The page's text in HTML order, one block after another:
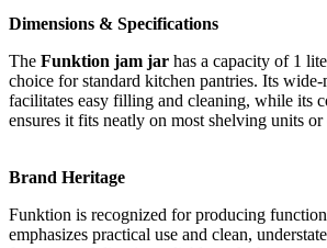
Dimensions & Specifications
The Funktion jam jar has a capacity of 1
choice for standard kitchen pantries. Its
facilitates easy filling and cleaning, while its
ensures it fits neatly on most shelving units or
Brand Heritage
Funktion is recognized for producing
emphasizes practical use and clean,